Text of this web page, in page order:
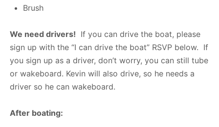
Brush
We need drivers! If you can drive the boat, please
sign up with the “I can drive the boat” RSVP below. If
you sign up as a driver, don’t worry, you can still tube
or wakeboard. Kevin will also drive, so he needs a
driver so he can wakeboard.
After boating: